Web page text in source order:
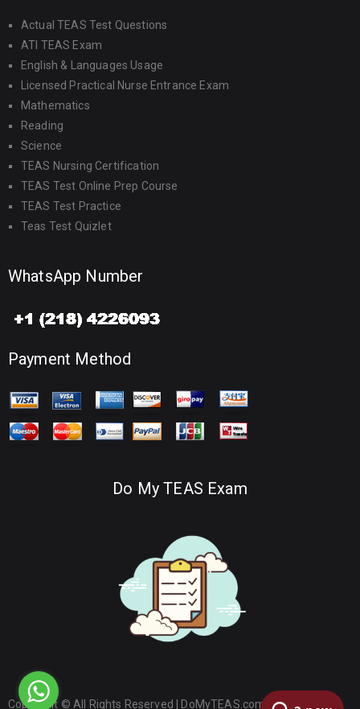
Actual TEAS Test Questions
ATI TEAS Exam
English & Languages Usage
Licensed Practical Nurse Entrance Exam
Mathematics
Reading
Science
TEAS Nursing Certification
TEAS Test Online Prep Course
TEAS Test Practice
Teas Test Quizlet
WhatsApp Number
Payment Method
Do My TEAS Exam
Copyright © All Rights Reserved | DoMyTEAS.com